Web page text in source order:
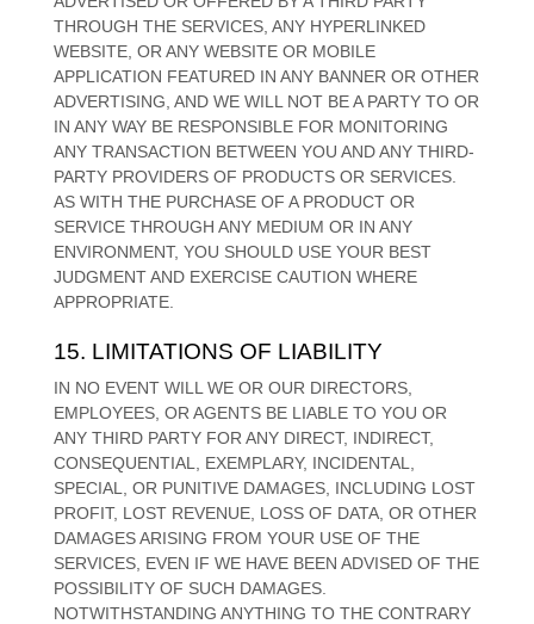
THROUGH THE SERVICES, ANY HYPERLINKED
WEBSITE, OR ANY WEBSITE OR MOBILE
APPLICATION FEATURED IN ANY BANNER OR OTHER
ADVERTISING, AND WE WILL NOT BE A PARTY TO OR
IN ANY WAY BE RESPONSIBLE FOR MONITORING
ANY TRANSACTION BETWEEN YOU AND ANY THIRD-
PARTY PROVIDERS OF PRODUCTS OR SERVICES.
AS WITH THE PURCHASE OF A PRODUCT OR
SERVICE THROUGH ANY MEDIUM OR IN ANY
ENVIRONMENT, YOU SHOULD USE YOUR BEST
JUDGMENTAND EXERCISE CAUTION WHERE
APPROPRIATE.
15. LIMITATIONS OF LIABILITY
IN NO EVENT WILL WE OR OUR DIRECTORS,
EMPLOYEES, OR AGENTS BE LIABLE TO YOU OR
ANY THIRD PARTY FOR ANY DIRECT, INDIRECT,
CONSEQUENTIAL, EXEMPLARY, INCIDENTAL,
SPECIAL, OR PUNITIVE DAMAGES, INCLUDING LOST
PROFIT, LOST REVENUE, LOSS OF DATA, OR OTHER
DAMAGES ARISING FROM YOUR USE OF THE
SERVICES, EVEN IF WE HAVE BEEN ADVISED OF THE
POSSIBILITY OF SUCH DAMAGES.
NOTWITHSTANDING ANYTHING TO THE CONTRARY